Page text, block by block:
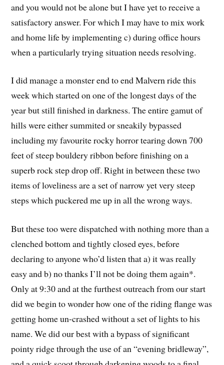
and you would not be alone but I have yet to receive a
satisfactory answer. For which I may have to mix work
and home life by implementing c) during office hours
when a particularly trying situation needs resolving.
I did manage a monster end to end Malvern ride this
week which started on one of the longest days of the
year but still finished in darkness. The entire gamut of
hills were either summited or sneakily bypassed
including my favourite rocky horror tearing down 700
feet of steep bouldery ribbon before finishing on a
superb rock step drop off. Right in between these two
items of loveliness are a set of narrow yet very steep
steps which puckered me up in all the wrong ways.
But these too were dispatched with nothing more than a
clenched bottom and tightly closed eyes, before
declaring to anyone who’d listen that a) it was really
easy and b) no thanks I’ll not be doing them again*.
Only at 9:30 and at the furthest outreach from our start
did we begin to wonder how one of the riding flange was
getting home un-crashed without a set of lights to his
name. We did our best with a bypass of significant
pointy ridge through the use of an “evening bridleway”,